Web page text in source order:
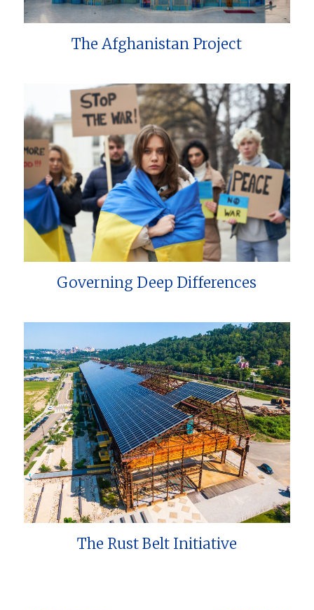
The Afghanistan Project
Governing Deep Differences
The Rust Belt Initiative